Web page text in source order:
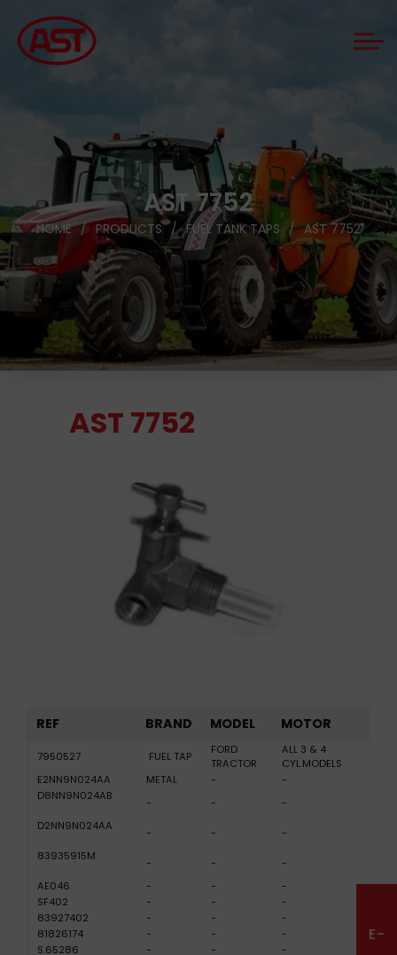
AST 7752
HOME PRODUCTS FUEL TANK TAPS AST 7752
AST 7752
REF BRAND MODEL MOTOR
7950527 FUEL TAP
FORD
TRACTOR
ALL 3 & 4
CYL.MODELS
E2NN9N024AA
METAL -
-
D8NN9N024AB
- -
-
D2NN9N024AA
- -
-
83935915M
- -
-
AE046
- -
-
SF402
- -
-
83927402
- -
-
81826174
- -
-
S.65286
- -
-
E-